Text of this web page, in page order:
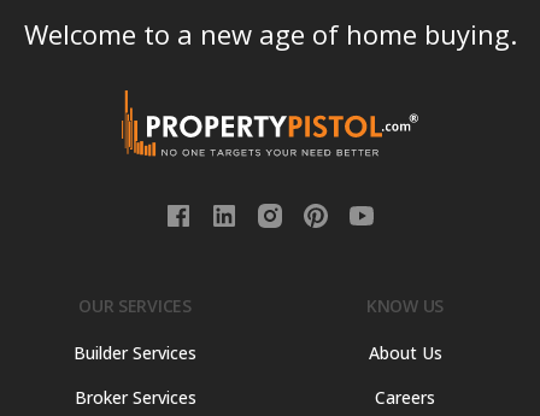
Welcome to a new age of home buying.
OUR SERVICES
Builder Services
Broker Services
KNOW US
About Us
Careers